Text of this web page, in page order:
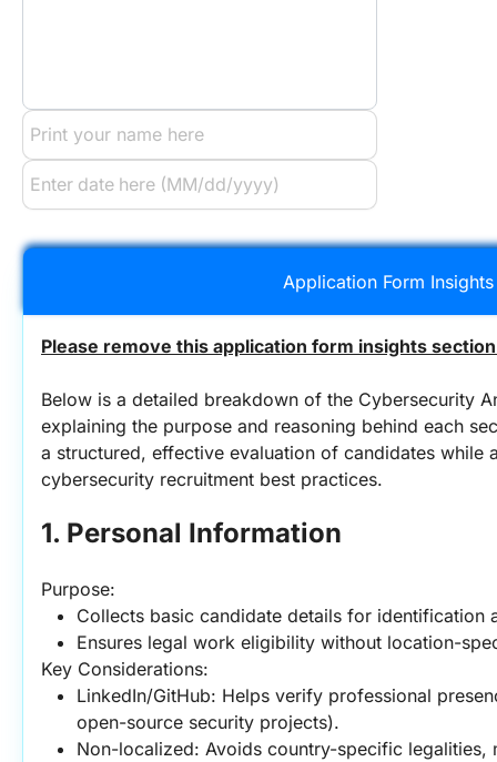
Application Form Insights
Please remove this application form insights
Below is a detailed breakdown of the Cybersecurity
explaining the purpose and reasoning behind each
a structured, effective evaluation of candidates while
cybersecurity recruitment best practices.
1. Personal Information
Purpose:
Collects basic candidate details for identification
Ensures legal work eligibility without location-
Key Considerations:
LinkedIn/GitHub: Helps verify professional
open-source security projects).
Non-localized: Avoids country-specific